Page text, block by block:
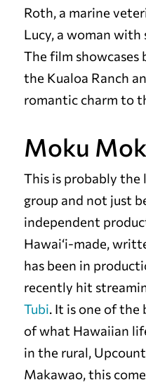
Roth, a marine
Lucy, a woman
The film
the Kualoa Ranch
romantic charm to
Moku
This is probably
group and not just
independent
Hawai‘i-made,
has been in
recently hit
Tubi. It is one of the
of what Hawaiian
in the rural,
Makawao, this